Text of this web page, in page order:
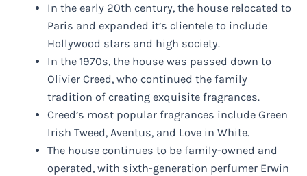
In the early 20th century, the house relocated to
Paris and expanded it’s clientele to include
Hollywood stars and high society.
In the 1970s, the house was passed down to
Olivier Creed, who continued the family
tradition of creating exquisite fragrances.
Creed’s most popular fragrances include Green
Irish Tweed, Aventus, and Love in White.
The house continues to be family-owned and
operated, with sixth-generation perfumer Erwin